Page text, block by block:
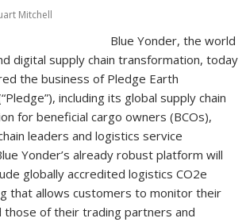
Mitchell
Blue Yonder, the world
digital supply chain transformation, today
the business of Pledge Earth
including its global supply chain
for beneficial cargo owners (BCOs),
leaders and logistics service
Yonder’s already robust platform will
globally accredited logistics CO2e
that allows customers to monitor their
those of their trading partners and